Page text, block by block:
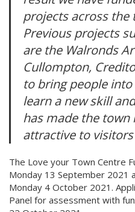
projects across the
Previous projects
are the Walronds
Cullompton,
to bring people
learn a new skill
has made the
attractive to
The Love your Town Centre
Monday 13 September 2021
Monday 4 October 2021.
Panel for assessment with